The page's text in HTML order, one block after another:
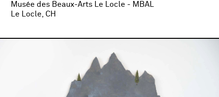
Musée des Beaux-Arts Le Locle - MBAL
Le Locle, CH